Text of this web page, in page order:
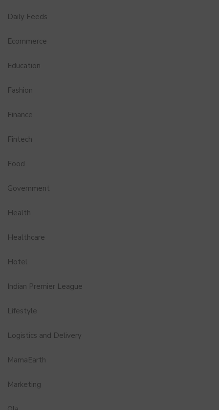
Daily Feeds
Ecommerce
Education
Fashion
Finance
Fintech
Food
Government
Health
Healthcare
Hotel
Indian Premier League
Lifestyle
Logistics and Delivery
MamaEarth
Marketing